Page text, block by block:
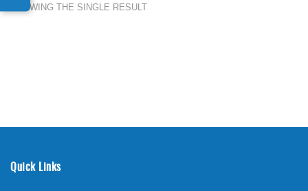
SHOWING THE SINGLE RESULT
Quick Links